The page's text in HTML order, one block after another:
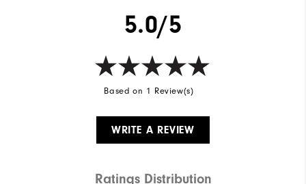
5.0/5
Based on 1 Review(s)
WRITE A REVIEW
Ratings Distribution